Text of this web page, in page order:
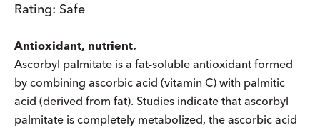
Rating: Safe
Antioxidant, nutrient.
Ascorbyl palmitate is a fat-soluble antioxidant formed
by combining ascorbic acid (vitamin C) with palmitic
acid (derived from fat). Studies indicate that ascorbyl
palmitate is completely metabolized, the ascorbic acid